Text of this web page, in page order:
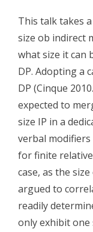
This talk takes
size ob indirect
what size it can
DP. Adopting a
DP (Cinque
expected to
size IP in a
verbal
for finite
case, as the
argued to
readily
only exhibit